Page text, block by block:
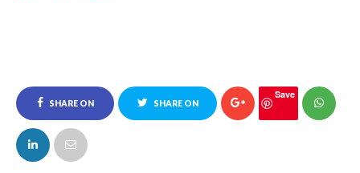
SHARE ON
FACEBOOK
SHARE ON
Save